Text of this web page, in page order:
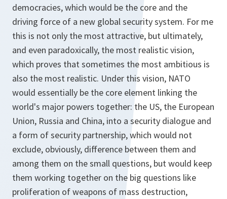
democracies, which would be the core and the
driving force of a new global security system. For me
this is not only the most attractive, but ultimately,
and even paradoxically, the most realistic vision,
which proves that sometimes the most ambitious is
also the most realistic. Under this vision, NATO
would essentially be the core element linking the
world's major powers together: the US, the European
Union, Russia and China, into a security dialogue and
a form of security partnership, which would not
exclude, obviously, difference between them and
among them on the small questions, but would keep
them working together on the big questions like
proliferation of weapons of mass destruction,